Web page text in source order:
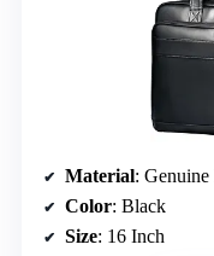
Material: Genuine
Color: Black
Size: 16 Inch